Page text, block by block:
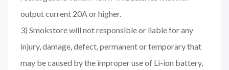
output current 20A or higher.
3) Smokstore will not responsible or liable for any
injury, damage, defect, permanent or temporary that
may be caused by the improper use of Li-ion battery,